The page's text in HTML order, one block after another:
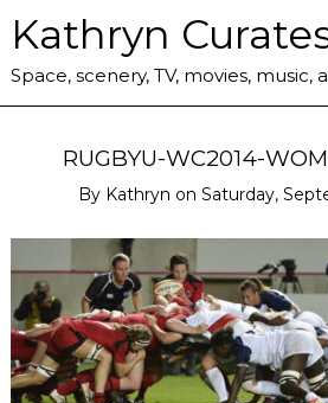
Kathryn
Space, scenery, TV, movies, music,
RUGBYU-WC2014-
By Kathryn on Saturday,